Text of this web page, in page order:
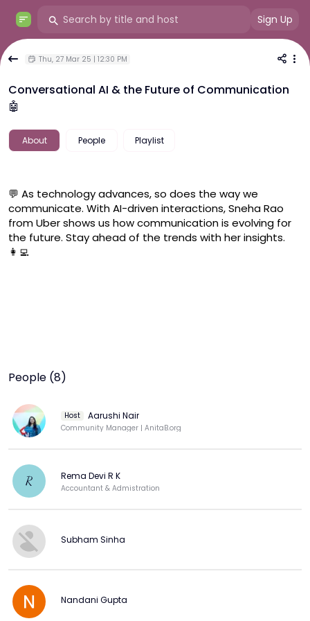
Sign Up
Thu, 27 Mar 25 | 12:30 PM
Conversational AI & the Future of Communication
🤖
About People Playlist
💬 As technology advances, so does the way we
communicate. With AI-driven interactions, Sneha Rao
from Uber shows us how communication is evolving for
the future. Stay ahead of the trends with her insights.
👩‍💻
People (8)
Host Aarushi Nair
Community Manager | AnitaB.org
R Rema Devi R K
Accountant & Admistration
Subham Sinha
Nandani Gupta